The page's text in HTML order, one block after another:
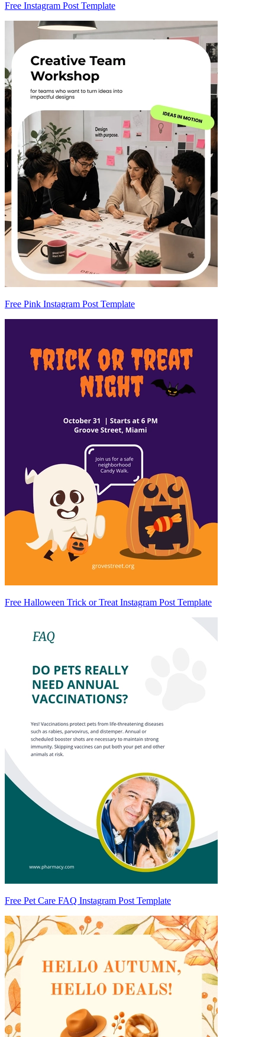
Free Instagram Post Template
Free Pink Instagram Post Template
Free Halloween Trick or Treat Instagram Post Template
Free Pet Care FAQ Instagram Post Template